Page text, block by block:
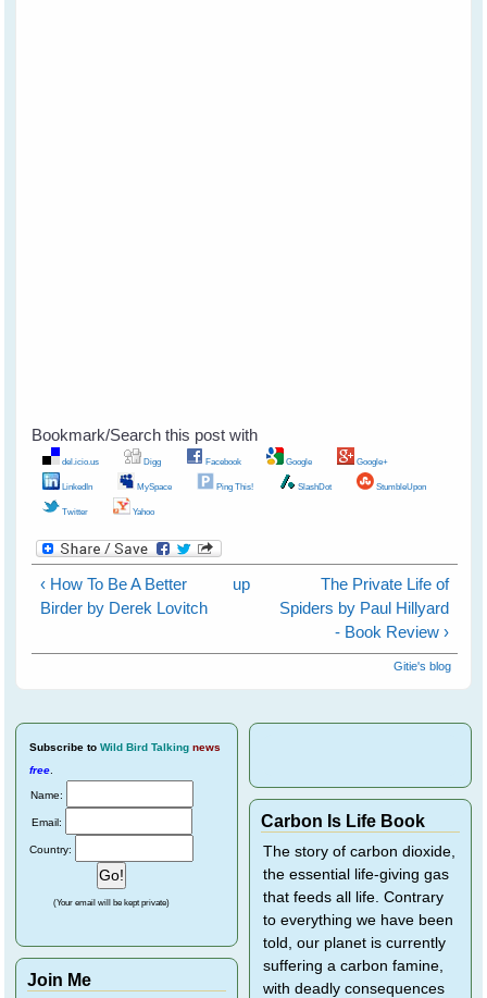
Bookmark/Search this post with
del.icio.us Digg Facebook Google Google+
LinkedIn MySpace Ping This! SlashDot StumbleUpon
Twitter Yahoo
‹ How To Be A Better
Birder by Derek Lovitch
up
The Private Life of
Spiders by Paul Hillyard
- Book Review ›
Gitie's blog
Subscribe to Wild Bird Talking news
free
Name:
Email:
Country:
(Your email will be kept private)
Join Me
Carbon Is Life Book
The story of carbon dioxide,
the essential life-giving gas
that feeds all life. Contrary
to everything we have been
told, our planet is currently
suffering a carbon famine,
with deadly consequences